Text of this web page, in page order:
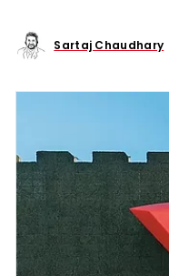
Sartaj Chaudhary